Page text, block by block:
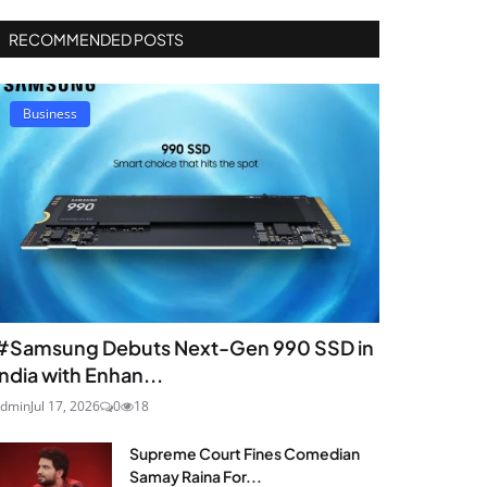
RECOMMENDED POSTS
Business
Debuts Next-Gen 990 SSD in
with Enhan...
Jul 17, 2026 0 18
Supreme Court Fines Comedian
Samay Raina For...